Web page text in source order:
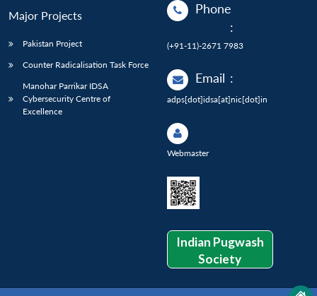
Major Projects
Pakistan Project
Counter Radicalisation Task Force
Manohar Parrikar IDSA
Cybersecurity Centre of
Excellence
Phone
:
(+91-11)-2671 7983
Email :
adps[dot]idsa[at]nic[dot]in
Webmaster
Indian Pugwash
Society